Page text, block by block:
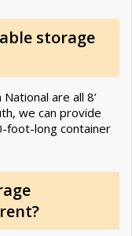
storage
are all 8’
we can provide
foot-long container